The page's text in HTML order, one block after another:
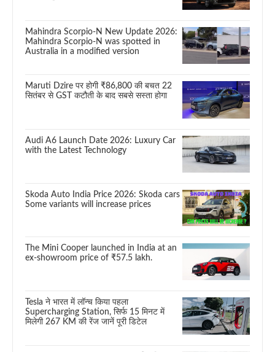
Mahindra Scorpio-N New Update 2026:
Mahindra Scorpio-N was spotted in
Australia in a modified version
Maruti Dzire पर होगी ₹86,800 की बचत 22
सितंबर से GST कटौती के बाद सबसे सस्ता होगा
Audi A6 Launch Date 2026: Luxury Car
with the Latest Technology
Skoda Auto India Price 2026: Skoda cars
Some variants will increase prices
The Mini Cooper launched in India at an
ex-showroom price of ₹57.5 lakh.
Tesla ने भारत में लॉन्च किया पहला
Supercharging Station, सिर्फ 15 मिनट में
मिलेगी 267 KM की रेंज जानें पूरी डिटेल